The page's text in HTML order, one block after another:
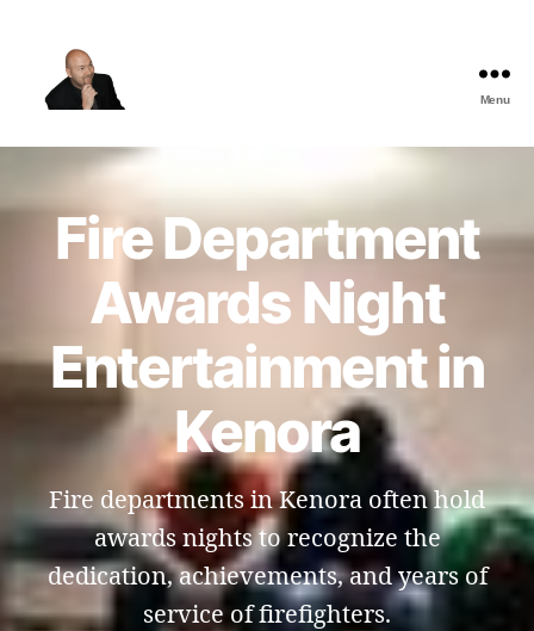
Best
Comedy
Shows
Menu
Fire Department
Awards Night
Entertainment in
Kenora
Fire departments in Kenora often hold
awards nights to recognize the
dedication, achievements, and years of
service of firefighters.